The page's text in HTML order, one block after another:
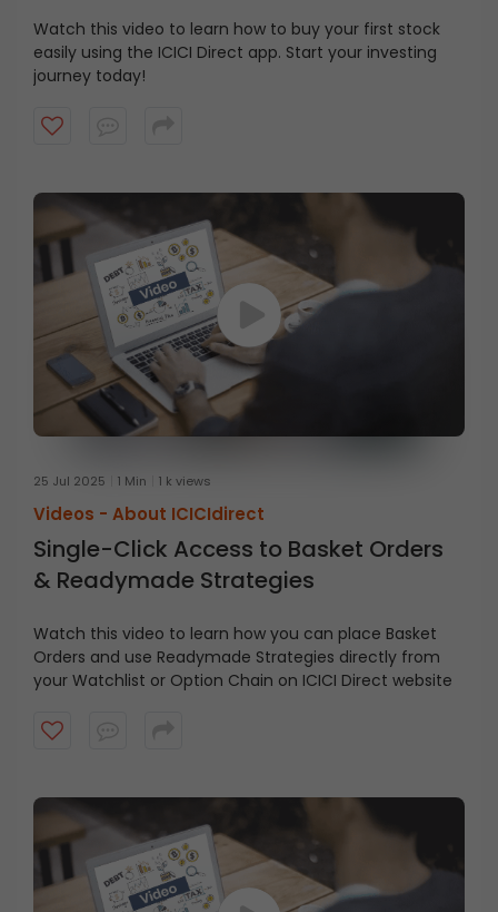
Watch this video to learn how to buy your first stock
easily using the ICICI Direct app. Start your investing
journey today!
25 Jul 2025 1 Min 1 k views
Videos - About ICICIdirect
Single-Click Access to Basket Orders
& Readymade Strategies
Watch this video to learn how you can place Basket
Orders and use Readymade Strategies directly from
your Watchlist or Option Chain on ICICI Direct website